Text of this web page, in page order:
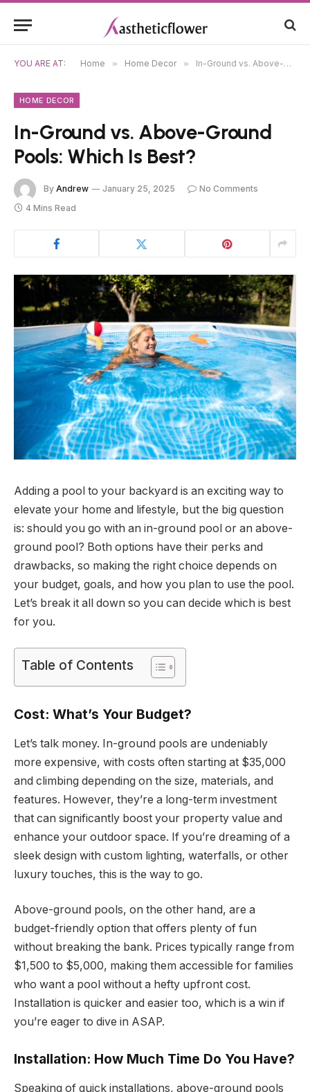
YOU ARE AT: Home » Home Decor » In-Ground vs. Above-Ground Pools: Which Is Best?
HOME DECOR
In-Ground vs. Above-Ground
Pools: Which Is Best?
By Andrew January 25, 2025
No Comments
4 Mins Read
Adding a pool to your backyard is an exciting way to
elevate your home and lifestyle, but the big question
is: should you go with an in-ground pool or an above-
ground pool? Both options have their perks and
drawbacks, so making the right choice depends on
your budget, goals, and how you plan to use the pool.
Let’s break it all down so you can decide which is best
for you.
Table of Contents
Cost: What’s Your Budget?
Let’s talk money. In-ground pools are undeniably
more expensive, with costs often starting at $35,000
and climbing depending on the size, materials, and
features. However, they’re a long-term investment
that can significantly boost your property value and
enhance your outdoor space. If you’re dreaming of a
sleek design with custom lighting, waterfalls, or other
luxury touches, this is the way to go.
Above-ground pools, on the other hand, are a
budget-friendly option that offers plenty of fun
without breaking the bank. Prices typically range from
$1,500 to $5,000, making them accessible for families
who want a pool without a hefty upfront cost.
Installation is quicker and easier too, which is a win if
you’re eager to dive in ASAP.
Installation: How Much Time Do You Have?
Speaking of quick installations, above-ground pools